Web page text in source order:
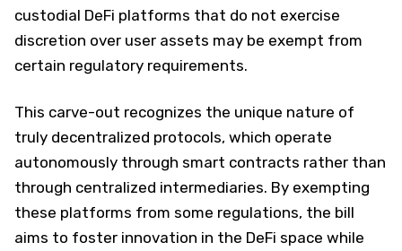
custodial DeFi platforms that do not exercise
discretion over user assets may be exempt from
certain regulatory requirements.
This carve-out recognizes the unique nature of
truly decentralized protocols, which operate
autonomously through smart contracts rather than
through centralized intermediaries. By exempting
these platforms from some regulations, the bill
aims to foster innovation in the DeFi space while